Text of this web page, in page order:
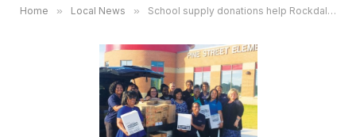
Home » Local News » School supply donations help Rockdale classrooms